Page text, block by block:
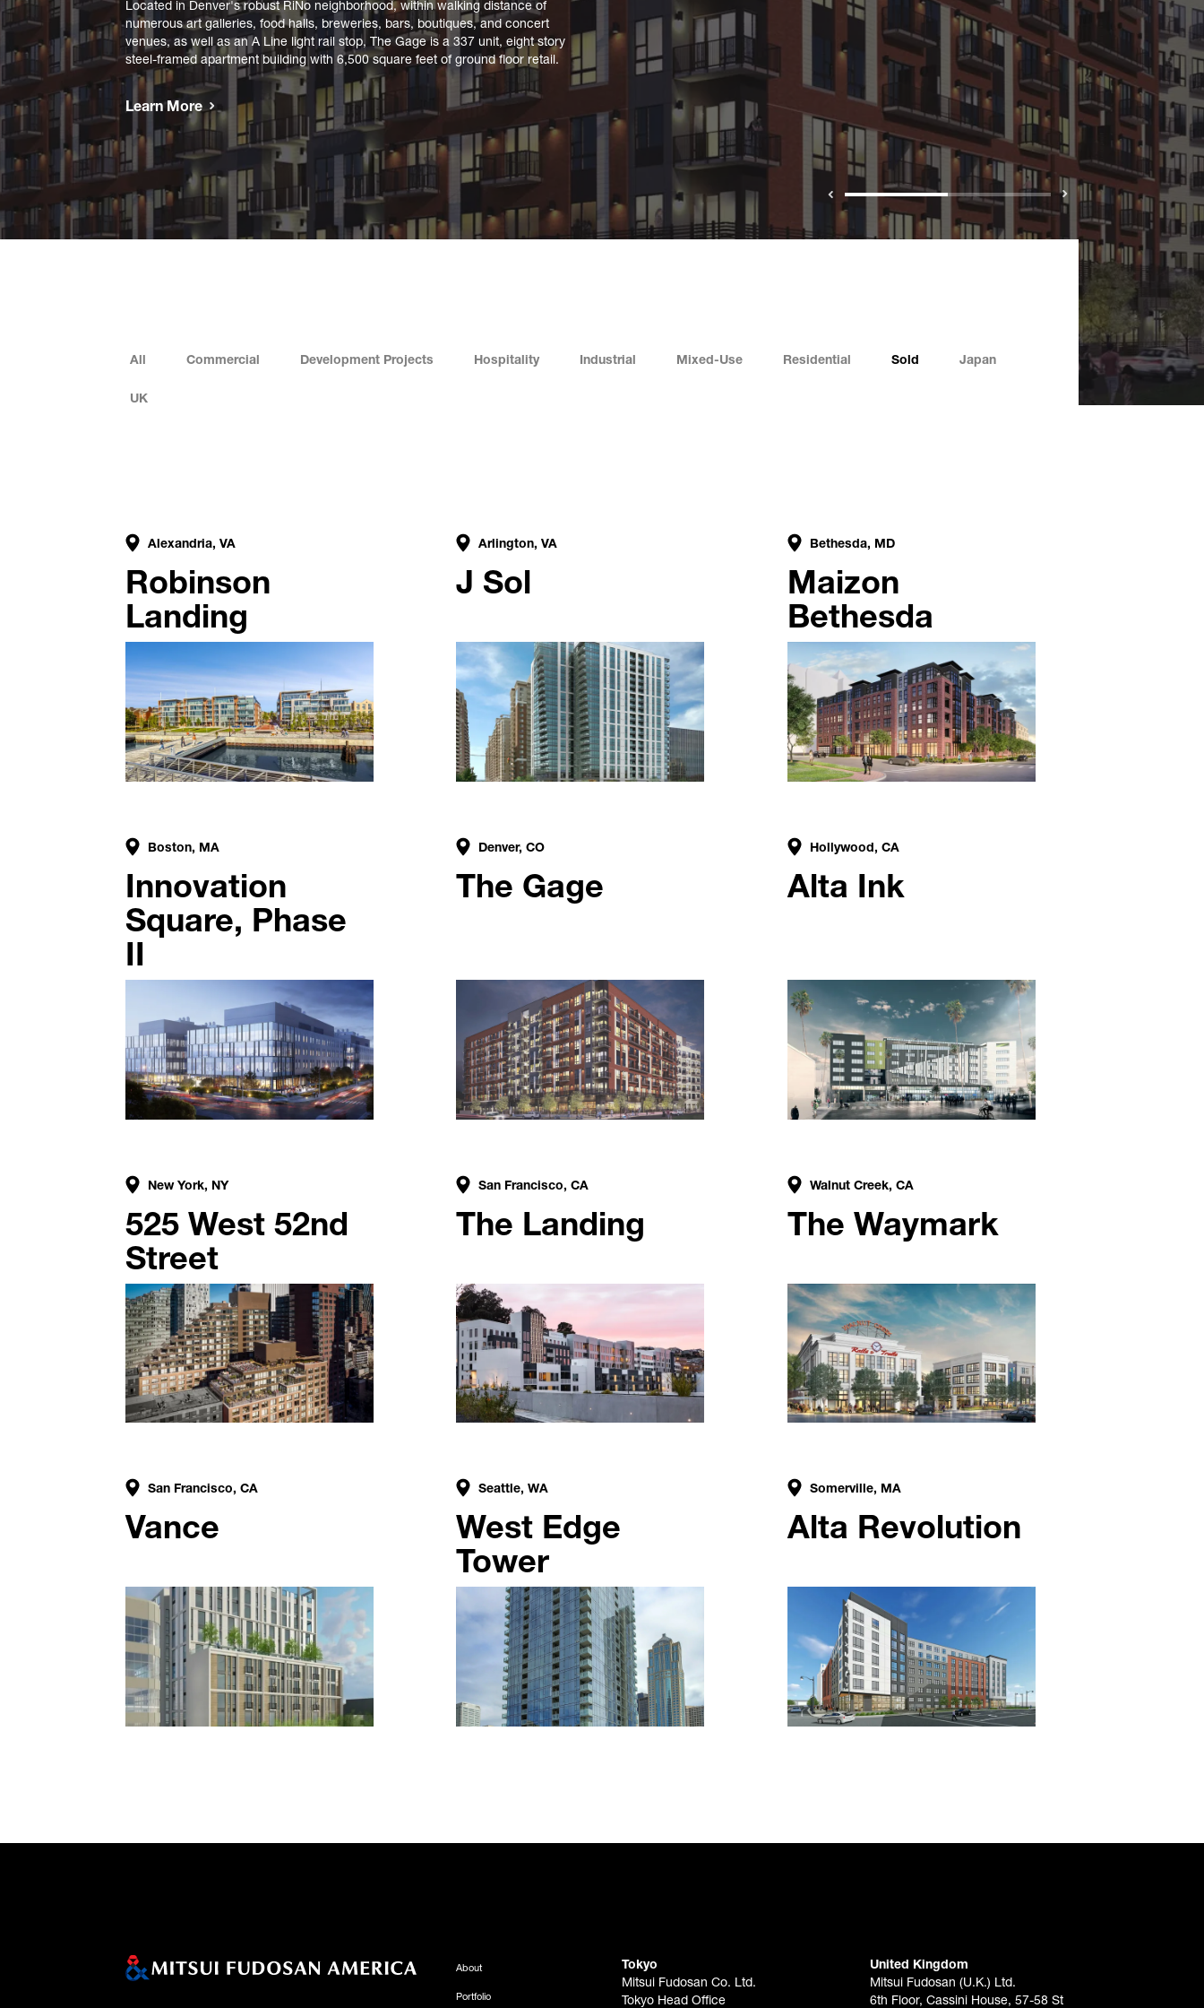
Located in Denver's robust RiNo neighborhood, within walking distance of
numerous art galleries, food halls, breweries, bars, boutiques, and concert
venues, as well as an A Line light rail stop, The Gage is a 337 unit, eight story
steel-framed apartment building with 6,500 square feet of ground floor retail.
Learn More
Previous Next
All Commercial Development Projects Hospitality Industrial Mixed-Use Residential Sold Japan
UK
Alexandria, VA
Robinson
Landing
Arlington, VA
J Sol
Bethesda, MD
Maizon
Bethesda
Boston, MA
Innovation
Square, Phase
II
Denver, CO
The Gage
Hollywood, CA
Alta Ink
New York, NY
525 West 52nd
Street
San Francisco, CA
The Landing
Walnut Creek, CA
The Waymark
San Francisco, CA
Vance
Seattle, WA
West Edge
Tower
Somerville, MA
Alta Revolution
Tokyo
Mitsui Fudosan Co. Ltd.
Tokyo Head Office
United Kingdom
Mitsui Fudosan (U.K.) Ltd.
6th Floor, Cassini House, 57-58 St
About
Portfolio